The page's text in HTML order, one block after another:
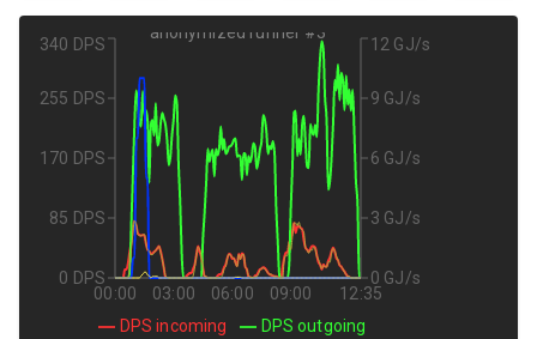
00:00 03:00 06:00 09:00 12:35
anonymized runner #3
0 DPS
85 DPS
170 DPS
255 DPS
340 DPS
0 GJ/s
3 GJ/s
6 GJ/s
9 GJ/s
12 GJ/s
DPS incoming
DPS outgoing